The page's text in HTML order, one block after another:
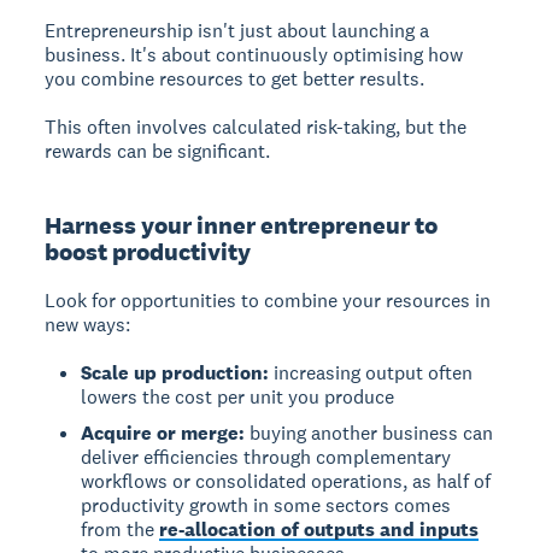
Entrepreneurship isn't just about launching a
business. It's about continuously optimising how
you combine resources to get better results.
This often involves calculated risk-taking, but the
rewards can be significant.
Harness your inner entrepreneur to
boost productivity
Look for opportunities to combine your resources in
new ways:
Scale up production: increasing output often
lowers the cost per unit you produce
Acquire or merge: buying another business can
deliver efficiencies through complementary
workflows or consolidated operations, as half of
productivity growth in some sectors comes
from the re-allocation of outputs and inputs